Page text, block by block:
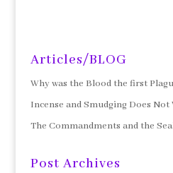
Articles/BLOG
Why was the Blood the first
Incense and Smudging Does
The Commandments and the
Post Archives